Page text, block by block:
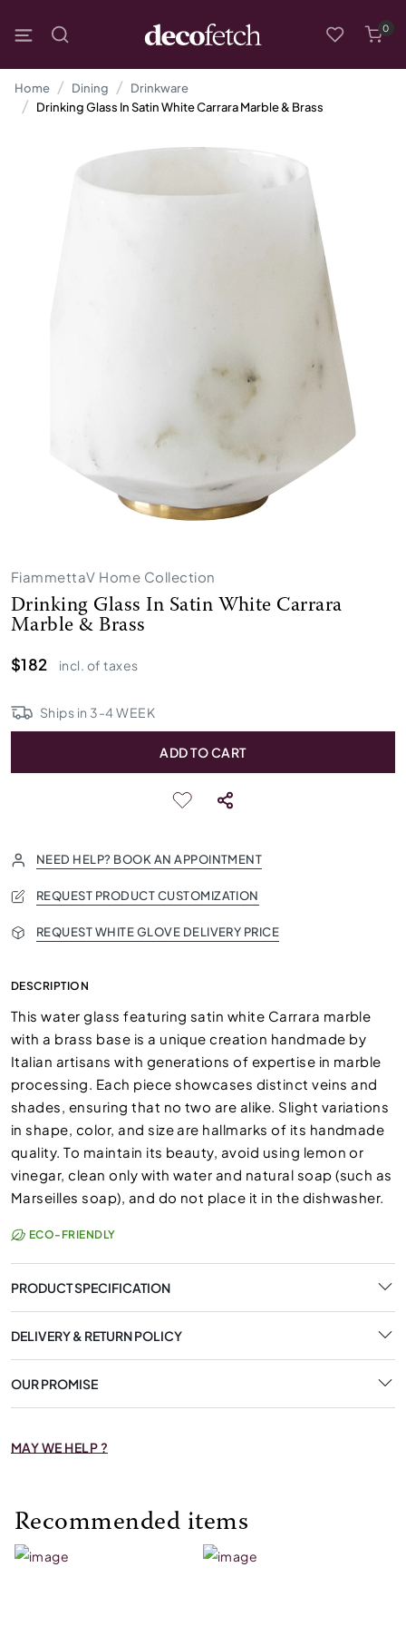
0
Home Dining
Drinkware
Drinking Glass In Satin White Carrara Marble & Brass
FiammettaV Home Collection
Drinking Glass In Satin White Carrara
Marble & Brass
$182
incl. of taxes
Ships in 3-4 WEEK
ADD TO CART
NEED HELP? BOOK AN APPOINTMENT
REQUEST PRODUCT CUSTOMIZATION
REQUEST WHITE GLOVE DELIVERY PRICE
DESCRIPTION
This water glass featuring satin white Carrara marble
with a brass base is a unique creation handmade by
Italian artisans with generations of expertise in marble
processing. Each piece showcases distinct veins and
shades, ensuring that no two are alike. Slight variations
in shape, color, and size are hallmarks of its handmade
quality. To maintain its beauty, avoid using lemon or
vinegar, clean only with water and natural soap (such as
Marseilles soap), and do not place it in the dishwasher.
ECO-FRIENDLY
PRODUCT SPECIFICATION
DELIVERY & RETURN POLICY
OUR PROMISE
MAY WE HELP ?
Recommended items